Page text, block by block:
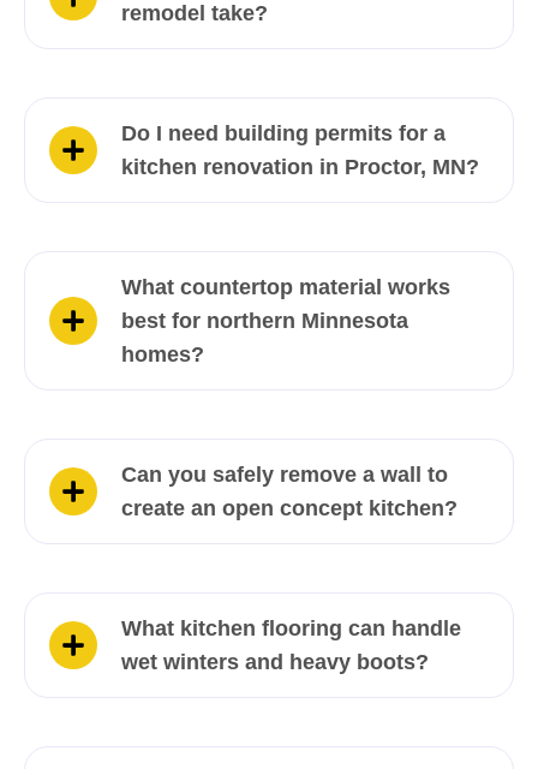
remodel take?
Do I need building permits for a
kitchen renovation in Proctor, MN?
What countertop material works
best for northern Minnesota
homes?
Can you safely remove a wall to
create an open concept kitchen?
What kitchen flooring can handle
wet winters and heavy boots?